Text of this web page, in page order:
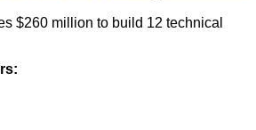
$260 million to build 12 technical